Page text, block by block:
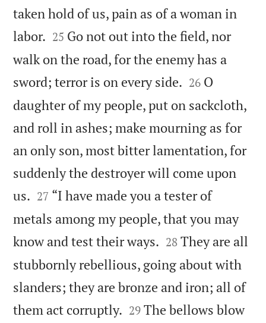
taken hold of us, pain as of a woman in
labor. 

25 Go not out into the field, nor
walk on the road, for the enemy has a
sword; terror is on every side. 

26 O
daughter of my people, put on sackcloth,
and roll in ashes; make mourning as for
an only son, most bitter lamentation, for
suddenly the destroyer will come upon
us. 

27 “I have made you a tester of
metals among my people, that you may
know and test their ways. 

28 They are all
stubbornly rebellious, going about with
slanders; they are bronze and iron; all of
them act corruptly. 

29 The bellows blow